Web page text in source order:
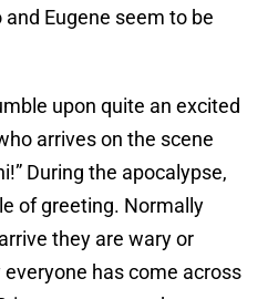
Eugene seem to be
upon quite an excited
arrives on the scene
During the apocalypse,
of greeting. Normally
they are wary or
has come across